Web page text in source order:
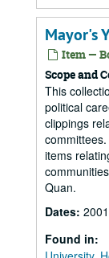
Mayor's
Item —
Scope and
This
political
clippings
items
Quan.
Dates: 2001
Found in: